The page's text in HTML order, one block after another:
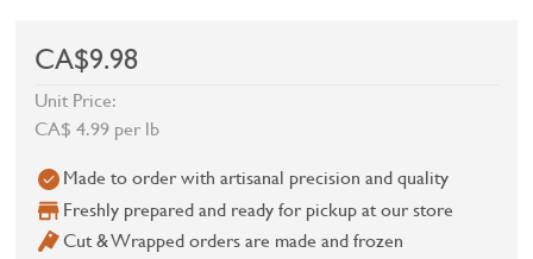
CA$9.98
Unit Price:
CA$ 4.99 per lb
Made to order with artisanal precision and quality
Freshly prepared and ready for pickup at our store
Cut & Wrapped orders are made and frozen